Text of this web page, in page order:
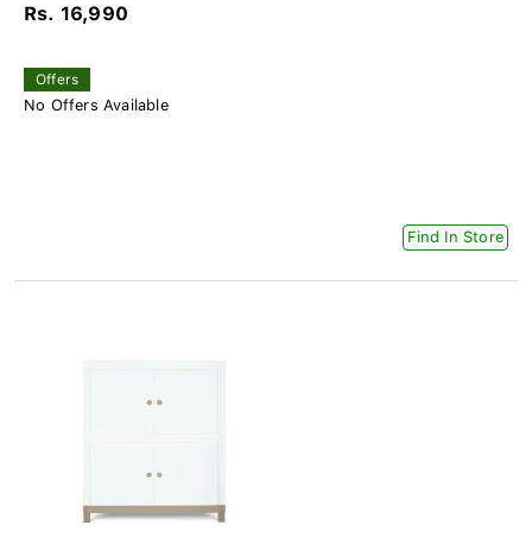
Rs. 16,990
Offers
No Offers Available
Find In Store